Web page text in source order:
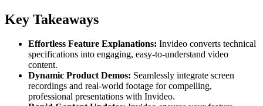
Key Takeaways
Effortless Feature Explanations: Invideo converts technical
specifications into engaging, easy-to-understand video
content.
Dynamic Product Demos: Seamlessly integrate screen
recordings and real-world footage for compelling,
professional presentations with Invideo.